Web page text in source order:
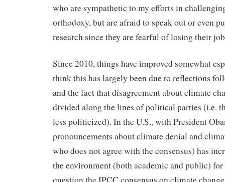
who are sympathetic to my efforts in
orthodoxy, but are afraid to speak out or even
research since they are fearful of losing their
Since 2010, things have improved somewhat
think this has largely been due to reflections
and the fact that disagreement about climate
divided along the lines of political parties (i.e.
less politicized). In the U.S., with President
pronouncements about climate denial and
who does not agree with the consensus) has
the environment (both academic and public)